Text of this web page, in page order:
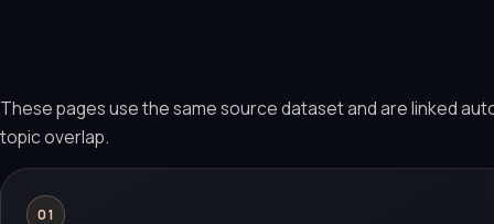
These pages use the same source dataset and are linked
topic overlap.
01